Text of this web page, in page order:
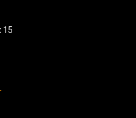
15